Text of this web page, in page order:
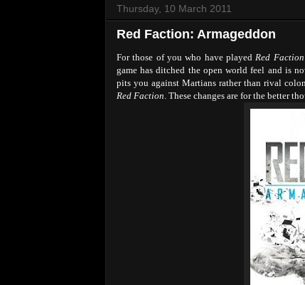
Thursday, 10 March 2011
Red Faction: Armageddon
For those of you who have played Red
game has ditched the open world feel and is
pits you against Martians rather than rival
Red Faction . These changes are for the better